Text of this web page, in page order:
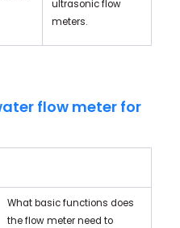
ultrasonic flow
meters.
flow meter for
What basic functions does
the flow meter need to